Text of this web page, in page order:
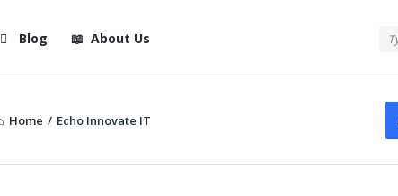
Navigation
Blog About Us
Home / Echo Innovate IT